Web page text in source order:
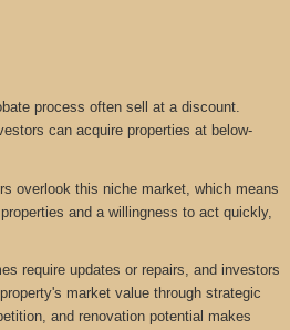
process often sell at a discount.
can acquire properties at below-
overlook this niche market, which means
and a willingness to act quickly,
require updates or repairs, and investors
market value through strategic
and renovation potential makes